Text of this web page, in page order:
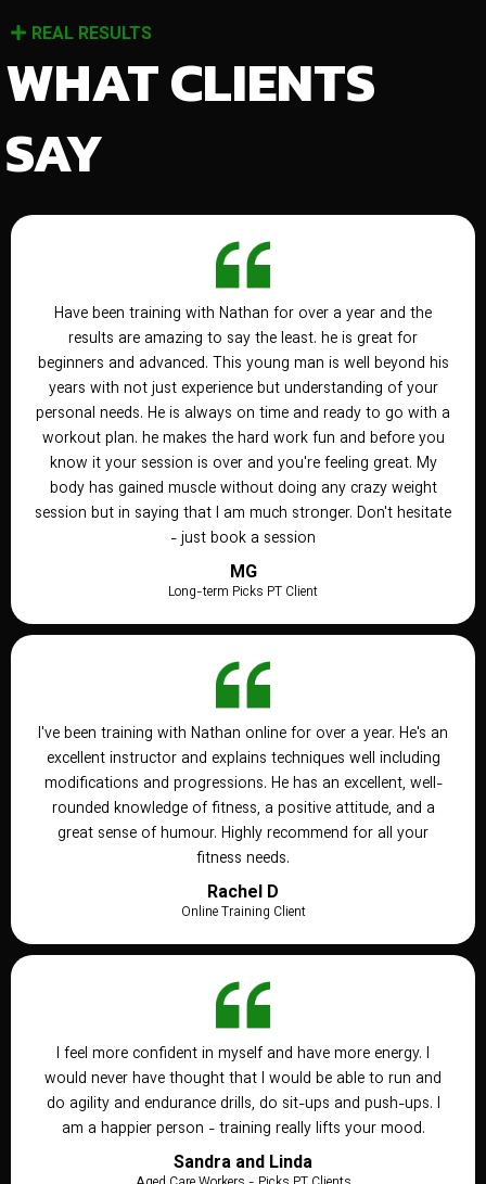
REAL RESULTS
WHAT CLIENTS
SAY
Have been training with Nathan for over a year and the
results are amazing to say the least. he is great for
beginners and advanced. This young man is well beyond his
years with not just experience but understanding of your
personal needs. He is always on time and ready to go with a
workout plan. he makes the hard work fun and before you
know it your session is over and you're feeling great. My
body has gained muscle without doing any crazy weight
session but in saying that I am much stronger. Don't hesitate
- just book a session
MG
Long-term Picks PT Client
I've been training with Nathan online for over a year. He's an
excellent instructor and explains techniques well including
modifications and progressions. He has an excellent, well-
rounded knowledge of fitness, a positive attitude, and a
great sense of humour. Highly recommend for all your
fitness needs.
Rachel D
Online Training Client
I feel more confident in myself and have more energy. I
would never have thought that I would be able to run and
do agility and endurance drills, do sit-ups and push-ups. I
am a happier person - training really lifts your mood.
Sandra and Linda